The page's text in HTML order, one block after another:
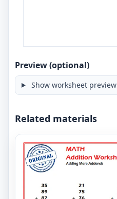
Preview (optional)
Show worksheet preview
Related materials